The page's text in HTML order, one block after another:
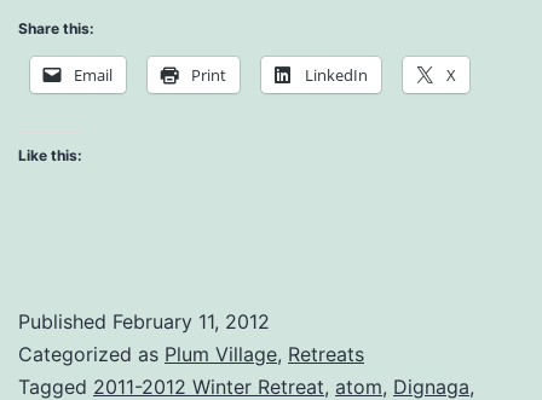
of
Share this:
Email Print LinkedIn X
Like this:
Published February 11, 2012
Categorized as Plum Village, Retreats
Tagged 2011-2012 Winter Retreat, atom, Dignaga,